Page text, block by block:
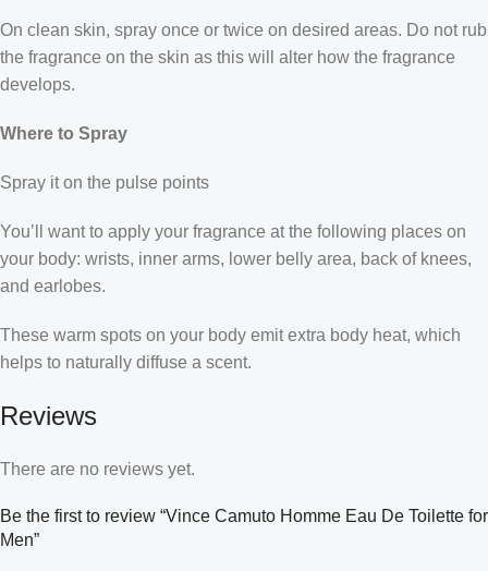
On clean skin, spray once or twice on desired areas. Do not rub
the fragrance on the skin as this will alter how the fragrance
develops.
Where to Spray
Spray it on the pulse points
You’ll want to apply your fragrance at the following places on
your body: wrists, inner arms, lower belly area, back of knees,
and earlobes.
These warm spots on your body emit extra body heat, which
helps to naturally diffuse a scent.
Reviews
There are no reviews yet.
Be the first to review “Vince Camuto Homme Eau De Toilette for
Men”